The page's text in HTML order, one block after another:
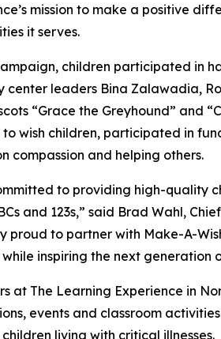
mission to make a positive
it serves.
children participated in
leaders Bina Zalawadia,
“Grace the Greyhound” and
wish children, participated in
compassion and helping others.
to providing high-quality
and 123s,” said Brad Wahl,
proud to partner with Make-A-
inspiring the next generation
at The Learning Experience in
events and classroom
living with critical illnesses.